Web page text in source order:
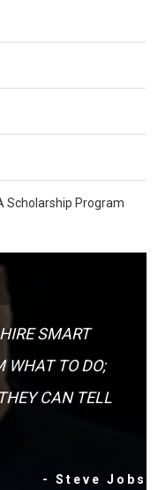
Scholarship Program
SMART
WHAT TO DO;
CAN TELL
- Steve Jobs